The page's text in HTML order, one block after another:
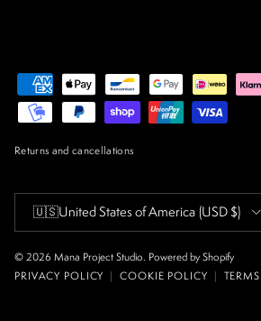
Returns and cancellations
🇺🇸United States of America (USD $)
© 2026 Mana Project Studio Powered by Shopify
PRIVACY POLICY | COOKIE POLICY |